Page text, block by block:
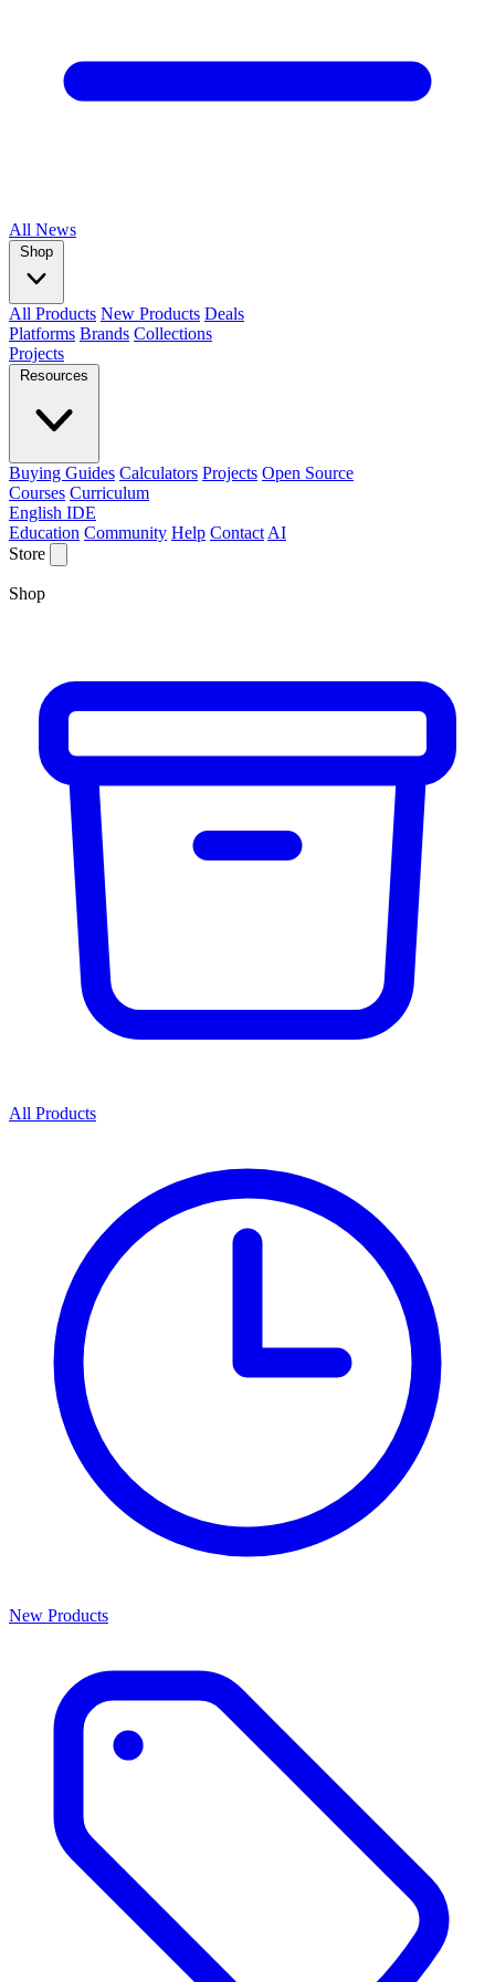
All News
Shop
All Products New Products Deals
Platforms Brands Collections
Projects
Resources
Buying Guides Calculators Projects Open Source
Courses Curriculum
English IDE
Education Community Help Contact AI
Store
Shop
All Products
New Products